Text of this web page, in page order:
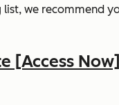
we recommend
[Access Now]